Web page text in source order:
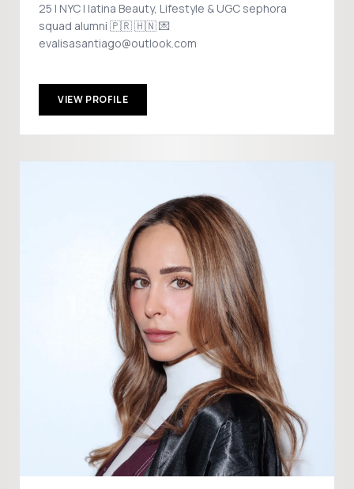
25 | NYC | latina Beauty, Lifestyle & UGC sephora
squad alumni 🇵🇷 🇭🇳 💌
evalisasantiago@outlook.com
VIEW PROFILE